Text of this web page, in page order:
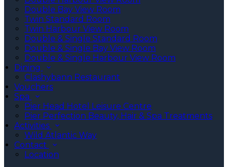
Double Bay View Room
Twin Standard Room
Twin Harbour View Room
Double & Single Standard Room
Double & Single Bay View Room
Double & Single Harbour View Room
Dining
Clashybann Restaurant
Vouchers
Spa
Pier Head Hotel Leisure Centre
Pier Perfection Beauty, Hair & Spa Treatments
Activities
Wild Atlantic Way
Contact
Location